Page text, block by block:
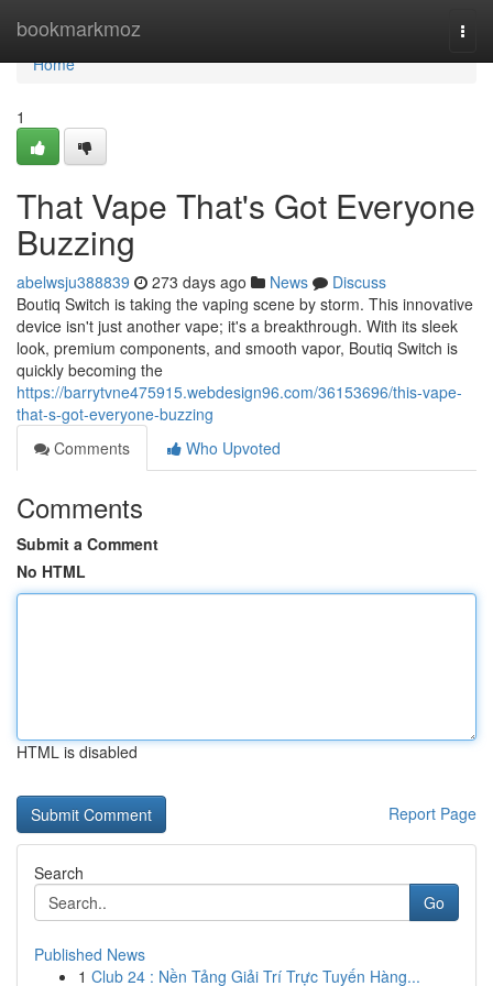
bookmarkmoz
Home
Home
1
That Vape That's Got Everyone
Buzzing
abelwsju388839 273 days ago News
Discuss
Boutiq Switch is taking the vaping scene by storm. This innovative
device isn't just another vape; it's a breakthrough. With its sleek
look, premium components, and smooth vapor, Boutiq Switch is
quickly becoming the
https://barrytvne475915.webdesign96.com/36153696/this-vape-
that-s-got-everyone-buzzing
Comments
Who Upvoted
Comments
Submit a Comment
No HTML
HTML is disabled
Report Page
Search
Go
Published News
1 Club 24 : Nền Tảng Giải Trí Trực Tuyến Hàng...